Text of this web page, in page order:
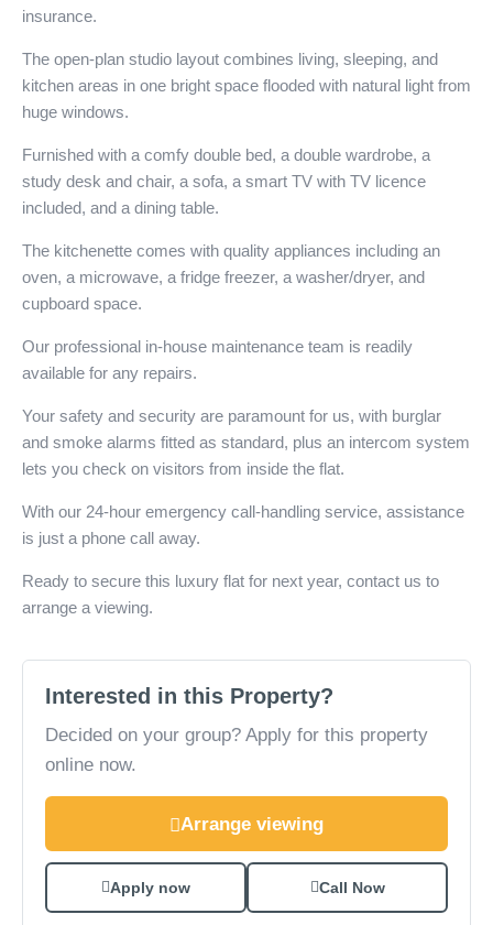
insurance.
The open-plan studio layout combines living, sleeping, and
kitchen areas in one bright space flooded with natural light from
huge windows.
Furnished with a comfy double bed, a double wardrobe, a
study desk and chair, a sofa, a smart TV with TV licence
included, and a dining table.
The kitchenette comes with quality appliances including an
oven, a microwave, a fridge freezer, a washer/dryer, and
cupboard space.
Our professional in-house maintenance team is readily
available for any repairs.
Your safety and security are paramount for us, with burglar
and smoke alarms fitted as standard, plus an intercom system
lets you check on visitors from inside the flat.
With our 24-hour emergency call-handling service, assistance
is just a phone call away.
Ready to secure this luxury flat for next year, contact us to
arrange a viewing.
Interested in this Property?
Decided on your group? Apply for this property
online now.
Arrange viewing
Apply now Call Now